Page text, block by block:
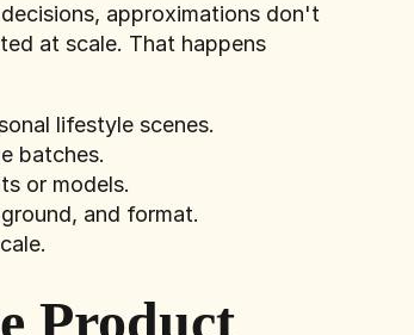
approximations don't
at scale. That happens
lifestyle scenes.
batches.
or models.
and format.
Product